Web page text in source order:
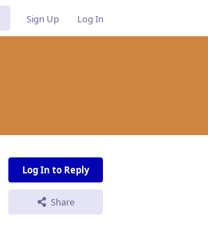
Sign Up Log In
Log In to Reply
Share